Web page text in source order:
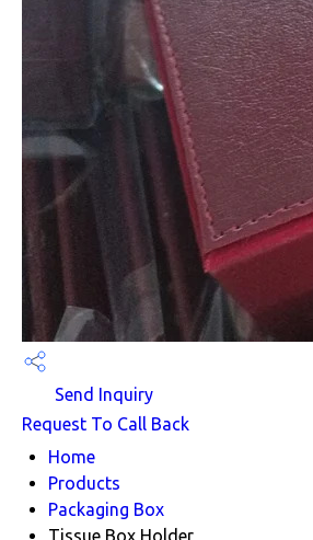
Send Inquiry
Request To Call Back
Home
Products
Packaging Box
Tissue Box Holder